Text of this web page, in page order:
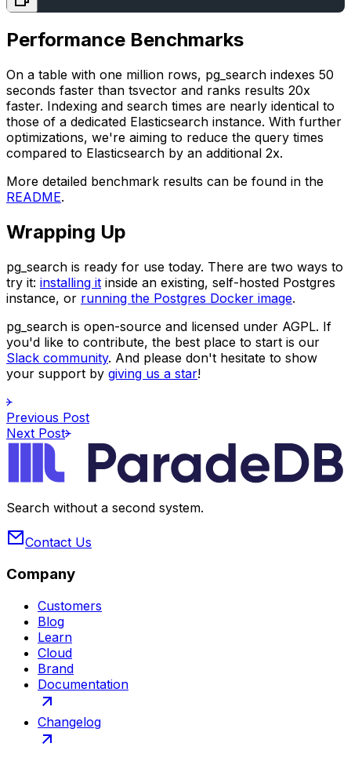
Performance Benchmarks
On a table with one million rows, pg_search indexes 50
seconds faster than tsvector and ranks results 20x
faster. Indexing and search times are nearly identical to
those of a dedicated Elasticsearch instance. With further
optimizations, we're aiming to reduce the query times
compared to Elasticsearch by an additional 2x.
More detailed benchmark results can be found in the
README.
Wrapping Up
pg_search is ready for use today. There are two ways to
try it: installing it inside an existing, self-hosted Postgres
instance, or running the Postgres Docker image.
pg_search is open-source and licensed under AGPL. If
you'd like to contribute, the best place to start is our
Slack community. And please don't hesitate to show
your support by giving us a star!
Previous Post
Next Post
Search without a second system.
Contact Us
Company
Customers
Blog
Learn
Cloud
Brand
Documentation
Changelog